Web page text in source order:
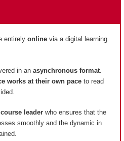
entirely online via a digital learning
in an asynchronous format
works at their own pace to read
leader who ensures that the
smoothly and the dynamic in